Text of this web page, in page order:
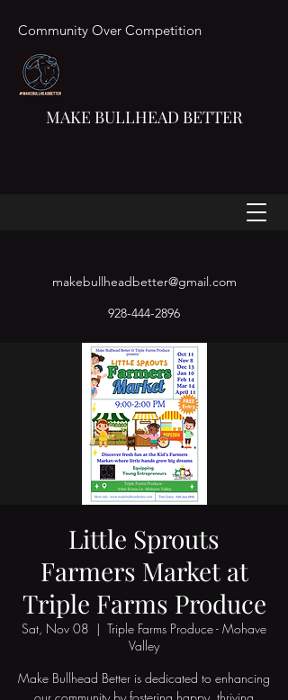
MAKE BULLHEAD BETTER
makebullheadbetter@gmail.com
Community Over Competition
928-444-2896
Little Sprouts
Farmers Market at
Triple Farms Produce
Sat, Nov 08
  |
Triple Farms Produce - Mohave
Valley
Make Bullhead Better is dedicated to enhancing